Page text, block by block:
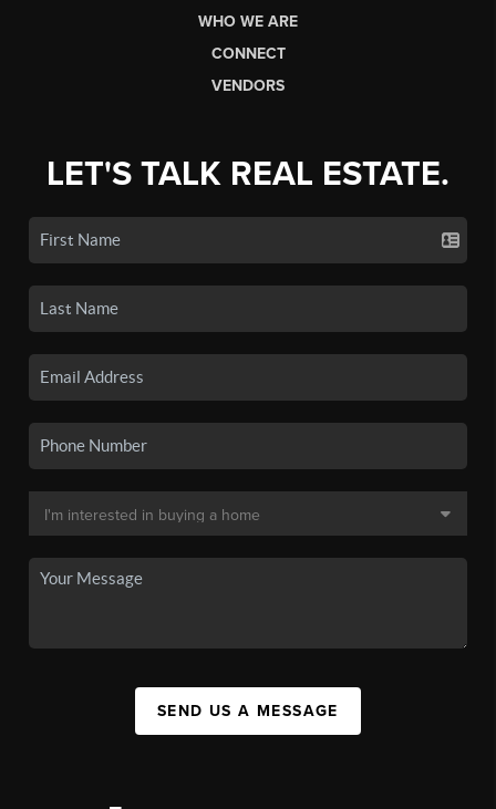
WHO WE ARE
CONNECT
VENDORS
LET'S TALK REAL ESTATE.
SEND US A MESSAGE